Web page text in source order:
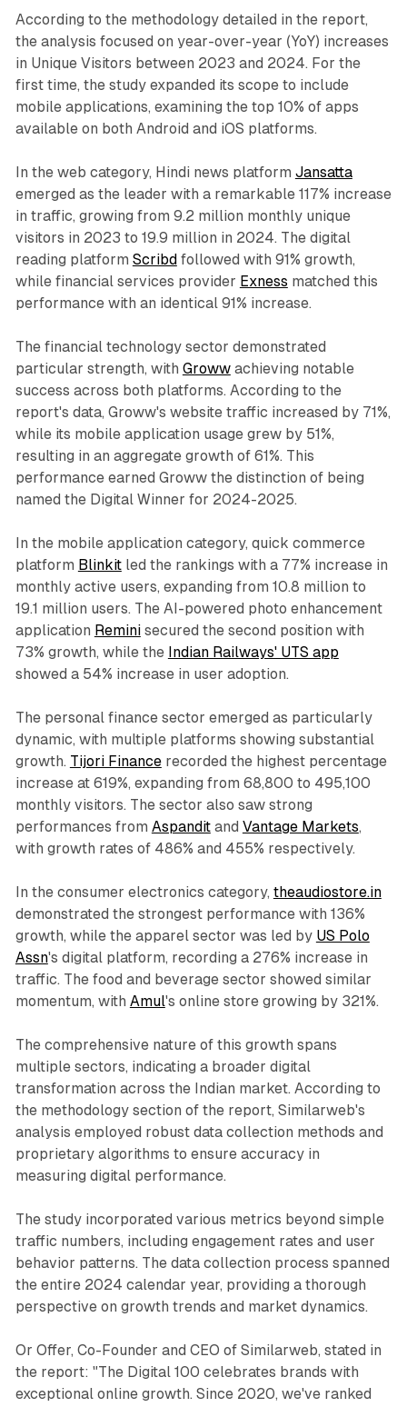
According to the methodology detailed in the report,
the analysis focused on year-over-year (YoY) increases
in Unique Visitors between 2023 and 2024. For the
first time, the study expanded its scope to include
mobile applications, examining the top 10% of apps
available on both Android and iOS platforms.
In the web category, Hindi news platform Jansatta
emerged as the leader with a remarkable 117% increase
in traffic, growing from 9.2 million monthly unique
visitors in 2023 to 19.9 million in 2024. The digital
reading platform Scribdfollowed with 91% growth,
while financial services provider Exness matched this
performance with an identical 91% increase.
The financial technology sector demonstrated
particular strength, with Growwachieving notable
success across both platforms. According to the
report's data, Groww's website traffic increased by 71%,
while its mobile application usage grew by 51%,
resulting in an aggregate growth of 61%. This
performance earned Groww the distinction of being
named the Digital Winner for 2024-2025.
In the mobile application category, quick commerce
platform Blinkitled the rankings with a 77% increase in
monthly active users, expanding from 10.8 million to
19.1 million users. The AI-powered photo enhancement
application Reminisecured the second position with
73% growth, while the Indian Railways' UTS app
showed a 54% increase in user adoption.
The personal finance sector emerged as particularly
dynamic, with multiple platforms showing substantial
growth. Tijori Financerecorded the highest percentage
increase at 619%, expanding from 68,800 to 495,100
monthly visitors. The sector also saw strong
performances from Aspanditand Vantage Markets,
with growth rates of 486% and 455% respectively.
In the consumer electronics category, theaudiostore.in
demonstrated the strongest performance with 136%
growth, while the apparel sector was led by US Polo
Assn's digital platform, recording a 276% increase in
traffic. The food and beverage sector showed similar
momentum, with Amul's online store growing by 321%.
The comprehensive nature of this growth spans
multiple sectors, indicating a broader digital
transformation across the Indian market. According to
the methodology section of the report, Similarweb's
analysis employed robust data collection methods and
proprietary algorithms to ensure accuracy in
measuring digital performance.
The study incorporated various metrics beyond simple
traffic numbers, including engagement rates and user
behavior patterns. The data collection process spanned
the entire 2024 calendar year, providing a thorough
perspective on growth trends and market dynamics.
Or Offer, Co-Founder and CEO of Similarweb, stated in
the report: "The Digital 100 celebrates brands with
exceptional online growth. Since 2020, we've ranked